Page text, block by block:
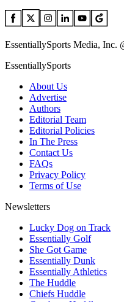
EssentiallySports Media, Inc.
EssentiallySports
About Us
Advertise
Authors
Editorial Team
Editorial Policies
In The Press
Contact Us
FAQs
Privacy Policy
Terms of Use
Newsletters
Lucky Dog on Track
Essentially Golf
She Got Game
Essentially Dunk
Essentially Athletics
The Huddle
Chiefs Huddle